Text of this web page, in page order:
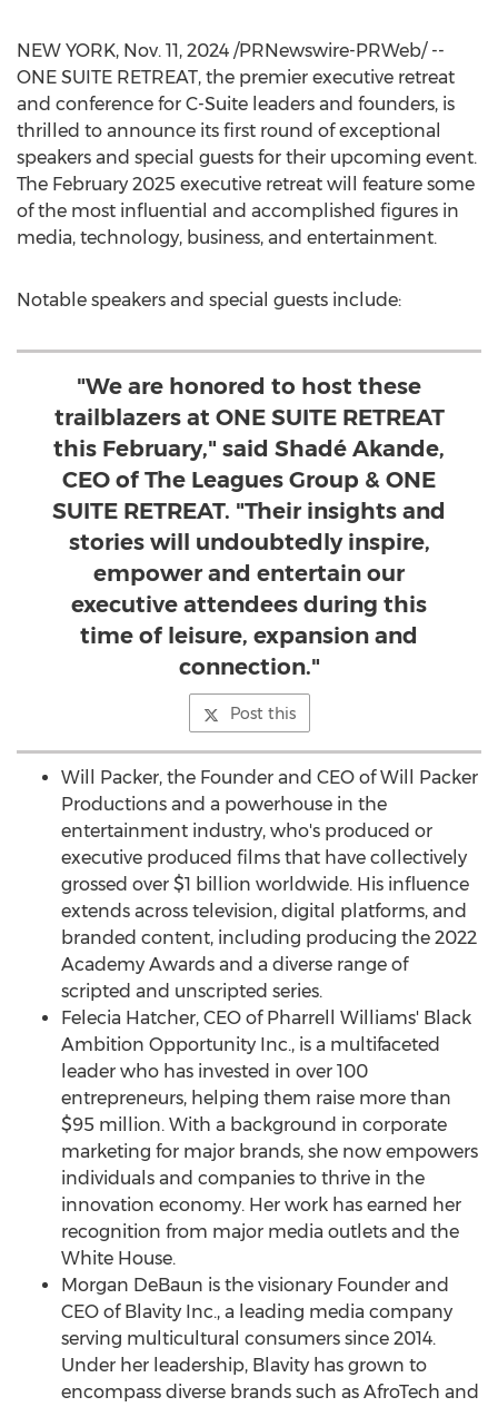
NEW YORK, Nov. 11, 2024 /PRNewswire-PRWeb/ --
ONE SUITE RETREAT, the premier executive retreat
and conference for C-Suite leaders and founders, is
thrilled to announce its first round of exceptional
speakers and special guests for their upcoming event.
The February 2025 executive retreat will feature some
of the most influential and accomplished figures in
media, technology, business, and entertainment.
Notable speakers and special guests include:
"We are honored to host these
trailblazers at ONE SUITE RETREAT
this February," said Shadé Akande,
CEO of The Leagues Group & ONE
SUITE RETREAT. "Their insights and
stories will undoubtedly inspire,
empower and entertain our
executive attendees during this
time of leisure, expansion and
connection."
Post this
Will Packer, the Founder and CEO of Will Packer
Productions and a powerhouse in the
entertainment industry, who's produced or
executive produced films that have collectively
grossed over $1 billion worldwide. His influence
extends across television, digital platforms, and
branded content, including producing the 2022
Academy Awards and a diverse range of
scripted and unscripted series.
Felecia Hatcher, CEO of Pharrell Williams' Black
Ambition Opportunity Inc., is a multifaceted
leader who has invested in over 100
entrepreneurs, helping them raise more than
$95 million. With a background in corporate
marketing for major brands, she now empowers
individuals and companies to thrive in the
innovation economy. Her work has earned her
recognition from major media outlets and the
White House.
Morgan DeBaun is the visionary Founder and
CEO of Blavity Inc., a leading media company
serving multicultural consumers since 2014.
Under her leadership, Blavity has grown to
encompass diverse brands such as AfroTech and